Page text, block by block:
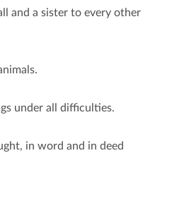
and a sister to every other
under all difficulties.
in word and in deed